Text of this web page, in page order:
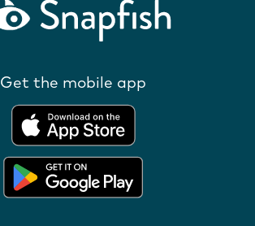
Get the mobile app